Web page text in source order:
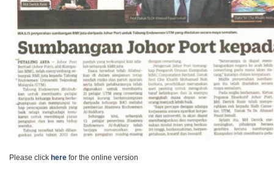
Please click here for the online version